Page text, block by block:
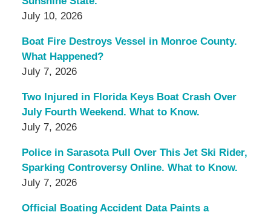
July 10, 2026
Boat Fire Destroys Vessel in Monroe County.
What Happened?
July 7, 2026
Two Injured in Florida Keys Boat Crash Over
July Fourth Weekend. What to Know.
July 7, 2026
Police in Sarasota Pull Over This Jet Ski Rider,
Sparking Controversy Online. What to Know.
July 7, 2026
Official Boating Accident Data Paints a